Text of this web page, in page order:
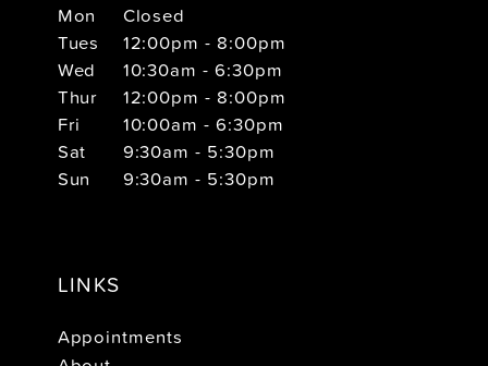
Mon
Closed
Tues
12:00pm - 8:00pm
Wed
10:30am - 6:30pm
Thur
12:00pm - 8:00pm
Fri
10:00am - 6:30pm
Sat
9:30am - 5:30pm
Sun
9:30am - 5:30pm
LINKS
Appointments